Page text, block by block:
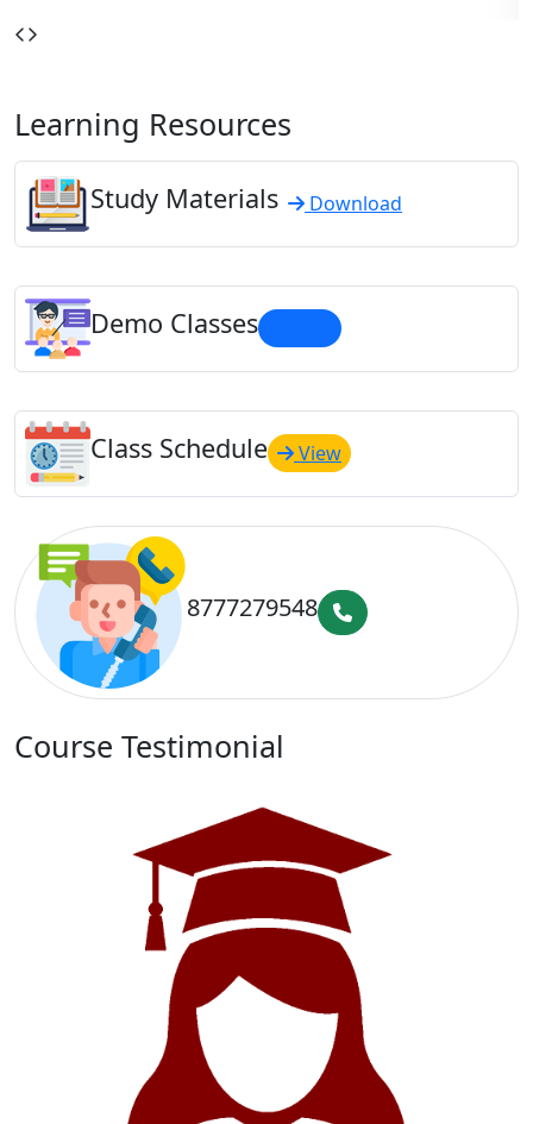
Learning Resources
Study Materials Download
Demo Classes
Class Schedule View
8777279548
Course Testimonial